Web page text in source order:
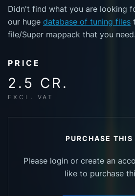
Didn't find what you are looking
our huge database of tuning files
file/Super mappack that you need.
PRICE
2.5 CR.
EXCL. VAT
PURCHASE THIS
Please login or create an
like to purchase